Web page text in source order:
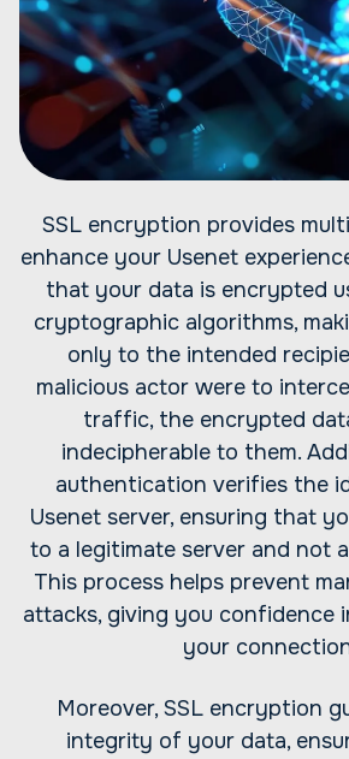
SSL encryption provides
enhance your Usenet
that your data is encrypted
cryptographic algorithms,
only to the intended
malicious actor were to
traffic, the encrypted
indecipherable to them.
authentication verifies the
Usenet server, ensuring that
to a legitimate server and not
This process helps prevent
attacks, giving you confidence
your
Moreover, SSL encryption
integrity of your data,